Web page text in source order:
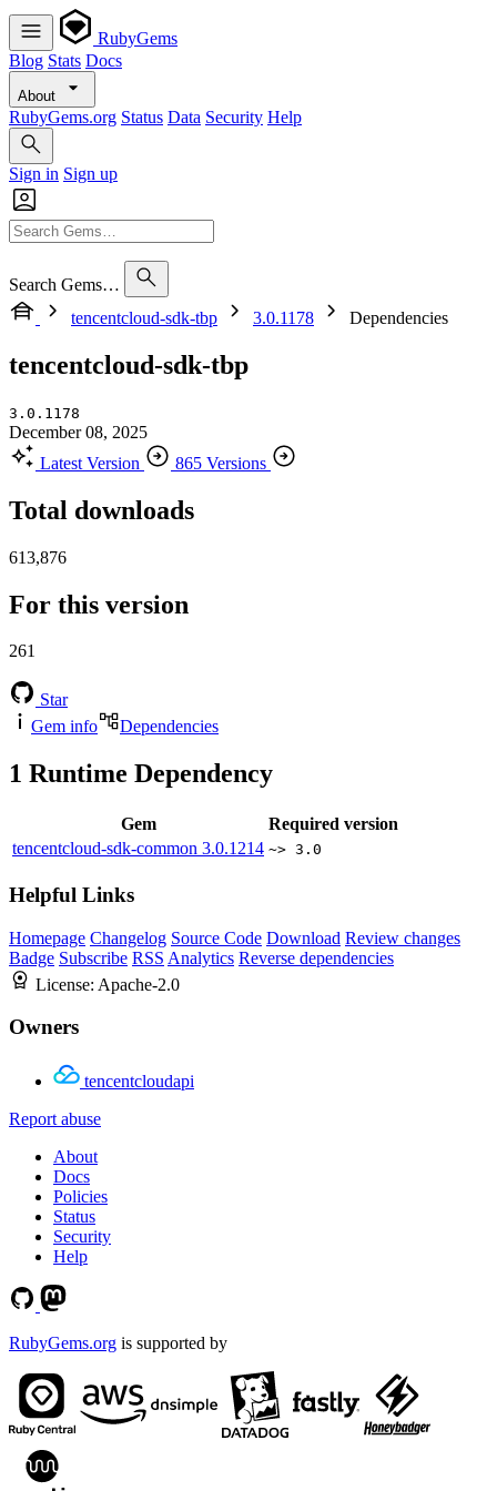
RubyGems
Blog Stats Docs
About
RubyGems.org Status Data Security Help
Sign in Sign up
Search Gems…
tencentcloud-sdk-tbp
3.0.1178 Dependencies
tencentcloud-sdk-tbp
3.0.1178
December 08, 2025
Latest Version
865 Versions
Total downloads
613,876
For this version
261
Star
Gem info
Dependencies
1 Runtime Dependency
Gem
Required version
tencentcloud-sdk-common 3.0.1214 ~> 3.0
Helpful Links
Homepage Changelog Source Code Download Review changes
Badge Subscribe RSS Analytics Reverse dependencies
License: Apache-2.0
Owners
tencentcloudapi
Report abuse
About
Docs
Policies
Status
Security
Help
RubyGems.org is supported by